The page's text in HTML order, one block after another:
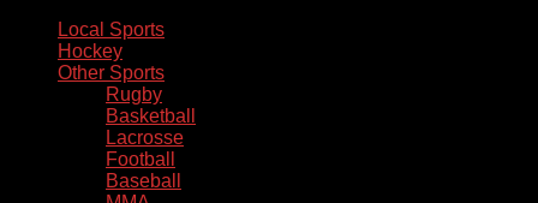
Local Sports
Hockey
Other Sports
Rugby
Basketball
Lacrosse
Football
Baseball